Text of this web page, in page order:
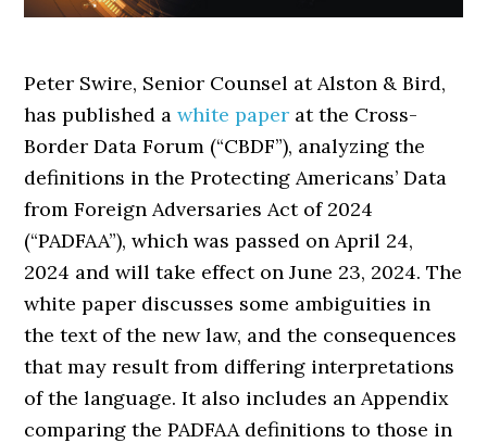
Peter Swire, Senior Counsel at Alston & Bird,
has published awhite paper at the Cross-
Border Data Forum (“CBDF”), analyzing the
definitions in the Protecting Americans’ Data
from Foreign Adversaries Act of 2024
(“PADFAA”), which was passed on April 24,
2024 and will take effect on June 23, 2024. The
white paper discusses some ambiguities in
the text of the new law, and the consequences
that may result from differing interpretations
of the language. It also includes an Appendix
comparing the PADFAA definitions to those in